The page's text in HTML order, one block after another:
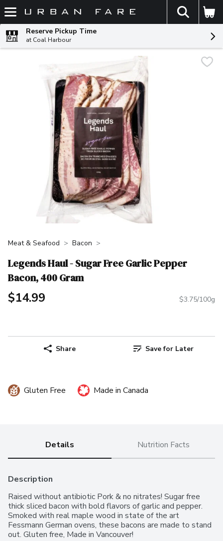
Skip header to page content
The
Reserve Pickup Time
at Coal Harbour
Meat & Seafood Bacon
Legends Haul - Sugar Free Garlic Pepper
Bacon, 400 Gram
$14.99 $3.75/100g
Share Save for Later
Gluten Free Made in Canada
Details Nutrition Facts
Description
Raised without antibiotic Pork & no nitrates! Sugar free
thick sliced bacon with bold flavors of garlic and pepper.
Smoked with real maple wood in state of the art
Fessmann German ovens, these bacons are made to stand
out. Gluten free, Made in Vancouver!